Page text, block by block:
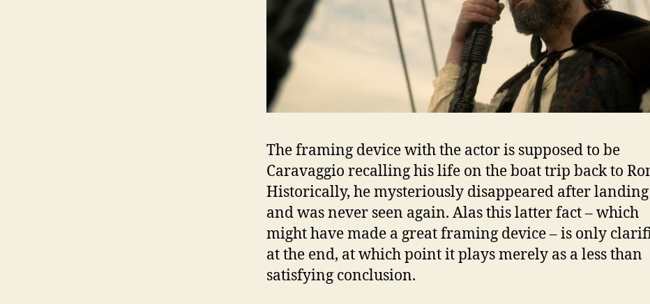
The framing device with the actor is supposed to be
Caravaggio recalling his life on the boat trip back to
Historically, he mysteriously disappeared after landing
and was never seen again. Alas this latter fact – which
might have made a great framing device – is only
at the end, at which point it plays merely as a less than
satisfying conclusion.